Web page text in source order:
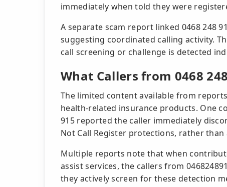
immediately when told they were
A separate scam report linked 0468 248
suggesting coordinated calling activity.
call screening or challenge is detected
What Callers from 0468
The limited content available from
health-related insurance products. One
915 reported the caller immediately
Not Call Register protections, rather
Multiple reports note that when
assist services, the callers from
they actively screen for these detection